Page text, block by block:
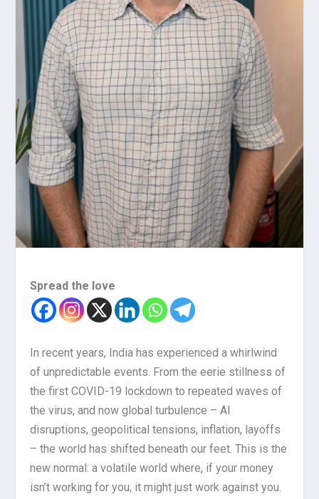
Spread the love
In recent years, India has experienced a whirlwind
of unpredictable events. From the eerie stillness of
the first COVID-19 lockdown to repeated waves of
the virus, and now global turbulence – AI
disruptions, geopolitical tensions, inflation, layoffs
– the world has shifted beneath our feet. This is the
new normal: a volatile world where, if your money
isn’t working for you, it might just work against you.